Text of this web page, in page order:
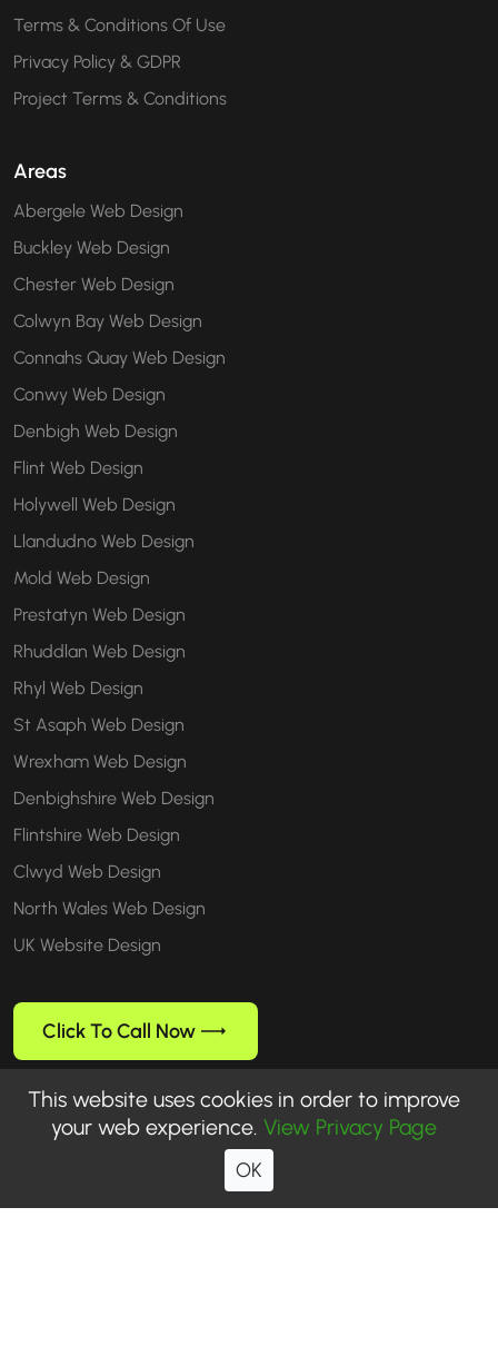
Terms & Conditions Of Use
Privacy Policy & GDPR
Project Terms & Conditions
Areas
Abergele Web Design
Buckley Web Design
Chester Web Design
Colwyn Bay Web Design
Connahs Quay Web Design
Conwy Web Design
Denbigh Web Design
Flint Web Design
Holywell Web Design
Llandudno Web Design
Mold Web Design
Prestatyn Web Design
Rhuddlan Web Design
Rhyl Web Design
St Asaph Web Design
Wrexham Web Design
Denbighshire Web Design
Flintshire Web Design
Clwyd Web Design
North Wales Web Design
UK Website Design
Click To Call Now
Follow us
This website uses cookies in order to improve
your web experience. View Privacy Page
OK